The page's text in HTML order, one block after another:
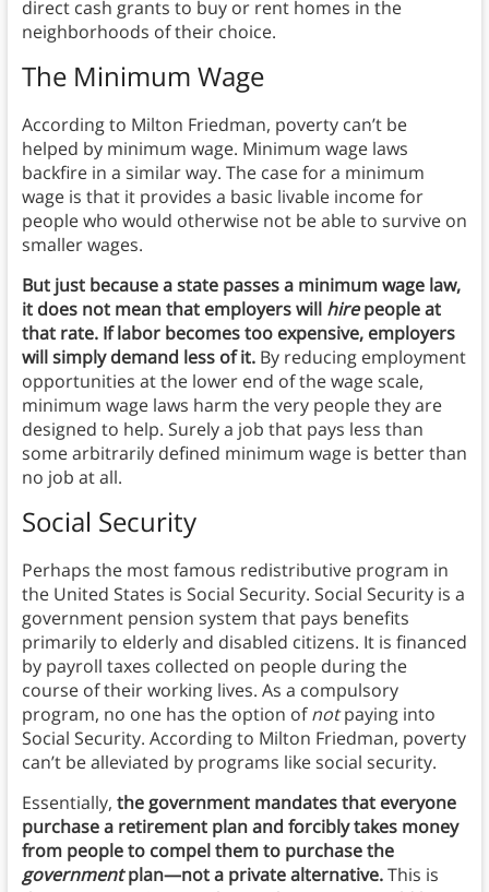
direct cash grants to buy or rent homes in the
neighborhoods of their choice.
The Minimum Wage
According to Milton Friedman, poverty can’t be
helped by minimum wage. Minimum wage laws
backfire in a similar way. The case for a minimum
wage is that it provides a basic livable income for
people who would otherwise not be able to survive on
smaller wages.
But just because a state passes a minimum wage law,
it does not mean that employers will hirepeople at
that rate. If labor becomes too expensive, employers
will simply demand less of it. By reducing employment
opportunities at the lower end of the wage scale,
minimum wage laws harm the very people they are
designed to help. Surely a job that pays less than
some arbitrarily defined minimum wage is better than
no job at all.
Social Security
Perhaps the most famous redistributive program in
the United States is Social Security. Social Security is a
government pension system that pays benefits
primarily to elderly and disabled citizens. It is financed
by payroll taxes collected on people during the
course of their working lives. As a compulsory
program, no one has the option ofnotpaying into
Social Security. According to Milton Friedman, poverty
can’t be alleviated by programs like social security.
Essentially, the government mandates that everyone
purchase a retirement plan and forcibly takes money
from people to compel them to purchase the
governmentplan—not a private alternative.This is